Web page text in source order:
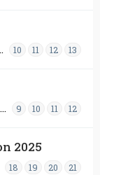
10 11 12 13
… 9 10 11 12
2025
18 19 20 21